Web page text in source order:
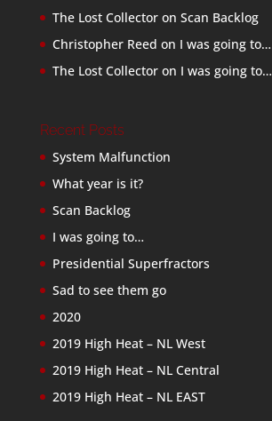
The Lost Collectoron Scan Backlog
Christopher Reed on I was going to…
The Lost Collectoron I was going to…
Recent Posts
System Malfunction
What year is it?
Scan Backlog
I was going to…
Presidential Superfractors
Sad to see them go
2020
2019 High Heat – NL West
2019 High Heat – NL Central
2019 High Heat – NL EAST